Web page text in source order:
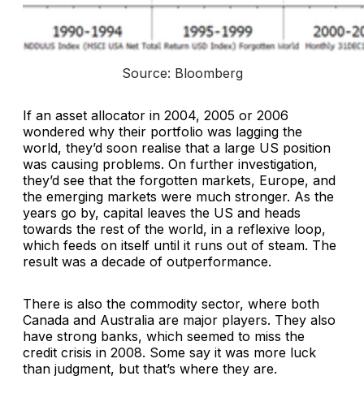
Source: Bloomberg
If an asset allocator in 2004, 2005 or 2006
wondered why their portfolio was lagging the
world, they’d soon realise that a large US position
was causing problems. On further investigation,
they’d see that the forgotten markets, Europe, and
the emerging markets were much stronger. As the
years go by, capital leaves the US and heads
towards the rest of the world, in a reflexive loop,
which feeds on itself until it runs out of steam. The
result was a decade of outperformance.
There is also the commodity sector, where both
Canada and Australia are major players. They also
have strong banks, which seemed to miss the
credit crisis in 2008. Some say it was more luck
than judgment, but that’s where they are.